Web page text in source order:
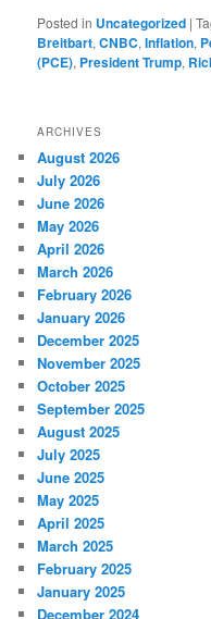
Posted in Uncategorized |
Breitbart,CNBC,Inflation,
(PCE), President Trump,
ARCHIVES
August 2026
July 2026
June 2026
May 2026
April 2026
March 2026
February 2026
January 2026
December 2025
November 2025
October 2025
September 2025
August 2025
July 2025
June 2025
May 2025
April 2025
March 2025
February 2025
January 2025
December 2024